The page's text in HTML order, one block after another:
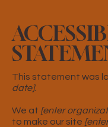
This statement was
date].
We at [enter
to make our site